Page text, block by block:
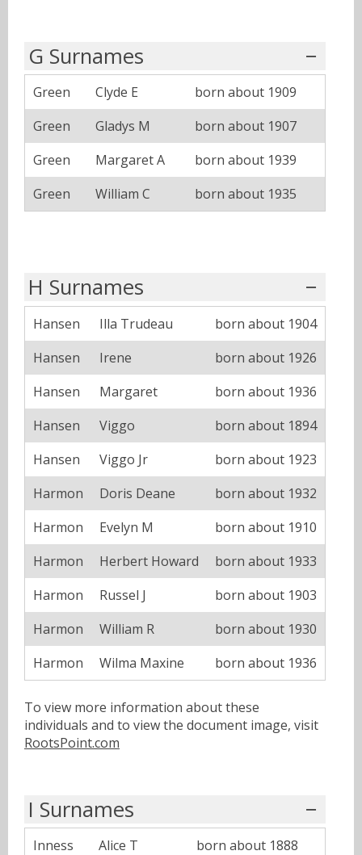
G Surnames
Green Clyde E
born about 1909
Green
Gladys M
born about 1907
Green
Margaret A
born about 1939
Green
William C born about 1935
H Surnames
Hansen Illa Trudeau
born about 1904
Hansen
Irene
born about 1926
Hansen
Margaret
born about 1936
Hansen
Viggo
born about 1894
Hansen
Viggo Jr
born about 1923
Harmon
Doris Deane
born about 1932
Harmon
Evelyn M
born about 1910
Harmon
Herbert Howard
born about 1933
Harmon
Russel J
born about 1903
Harmon
William R
born about 1930
Harmon
Wilma Maxine born about 1936
To view more information about these
individuals and to view the document image, visit
RootsPoint.com
I Surnames
Inness Alice T
born about 1888